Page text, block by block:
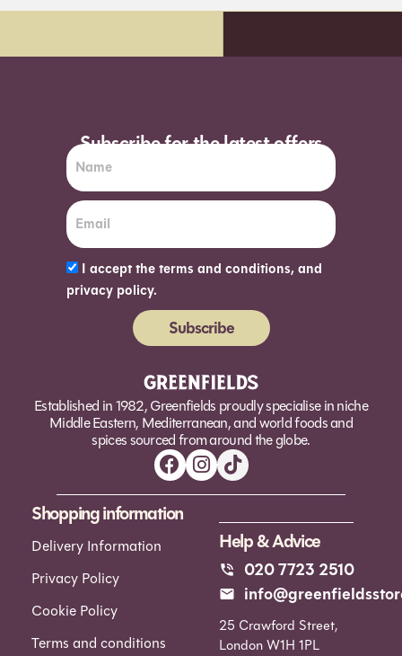
Subscribe for the latest offers
I accept the terms and conditions, and
privacy policy.
Subscribe
Established in 1982, Greenfields proudly specialise in niche
Middle Eastern, Mediterranean, and world foods and
spices sourced from around the globe.
Shopping information
Delivery Information
Privacy Policy
Cookie Policy
Terms and conditions
Help & Advice
020 7723 2510
25 Crawford Street,
London W1H 1PL